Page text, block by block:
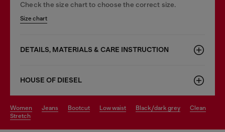
Check the size chart to choose the correct size.
Size chart
DETAILS, MATERIALS & CARE INSTRUCTION
HOUSE OF DIESEL
women jeans bootcut low waist black/dark grey
clean
stretch